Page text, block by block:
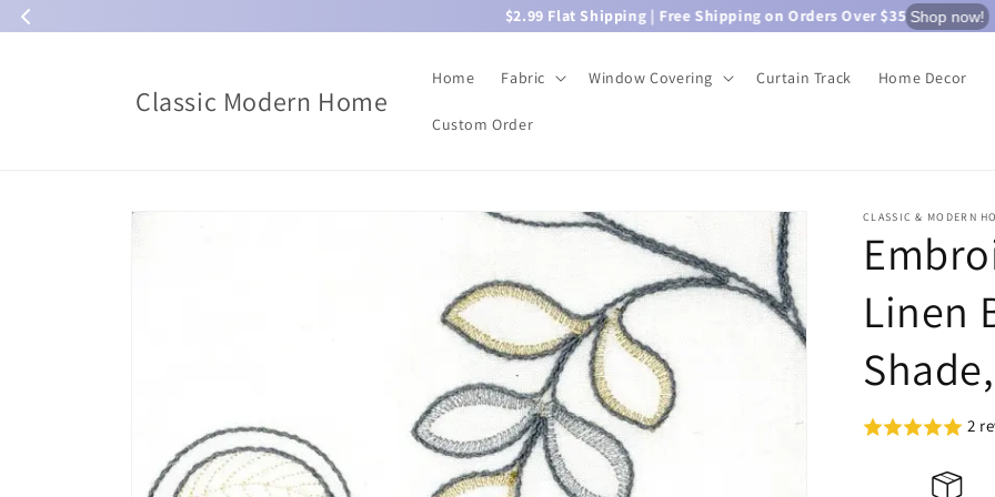
$2.99 Flat Shipping | Free Shipping on Orders Over $35 Shop now!
content
Classic Modern Home
Home Fabric Window Covering Curtain Track Home Decor
Custom Order
CLASSIC & MODERN
Linen
2